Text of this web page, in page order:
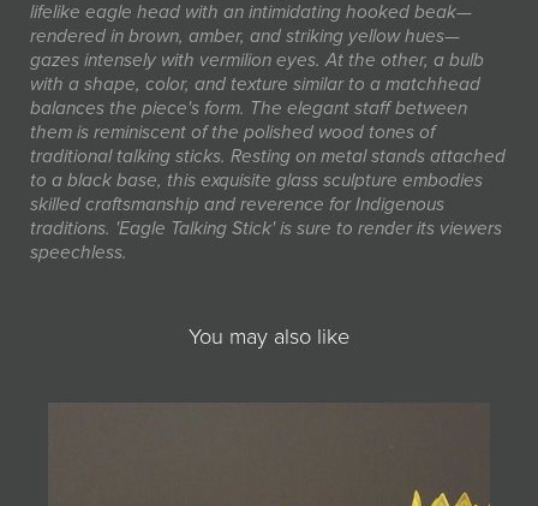
lifelike eagle head with an intimidating hooked beak—
rendered in brown, amber, and striking yellow hues—
gazes intensely with vermilion eyes. At the other, a bulb
with a shape, color, and texture similar to a matchhead
balances the piece's form. The elegant staff between
them is reminiscent of the polished wood tones of
traditional talking sticks. Resting on metal stands attached
to a black base, this exquisite glass sculpture embodies
skilled craftsmanship and reverence for Indigenous
traditions. 'Eagle Talking Stick' is sure to render its viewers
speechless.
You may also like